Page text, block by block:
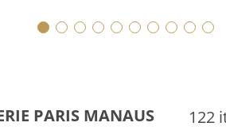
PARIS MANAUS 122